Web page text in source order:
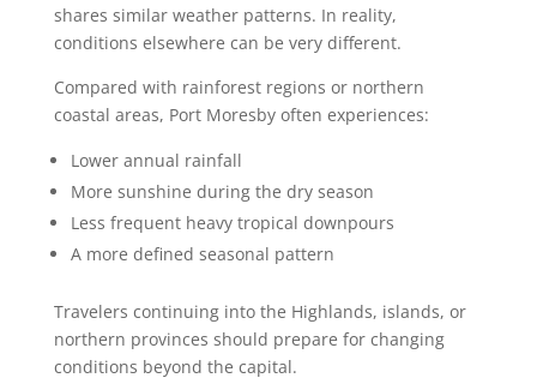
shares similar weather patterns. In reality,
conditions elsewhere can be very different.
Compared with rainforest regions or northern
coastal areas, Port Moresby often experiences:
Lower annual rainfall
More sunshine during the dry season
Less frequent heavy tropical downpours
A more defined seasonal pattern
Travelers continuing into the Highlands, islands, or
northern provinces should prepare for changing
conditions beyond the capital.